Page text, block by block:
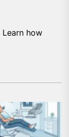
Learn how